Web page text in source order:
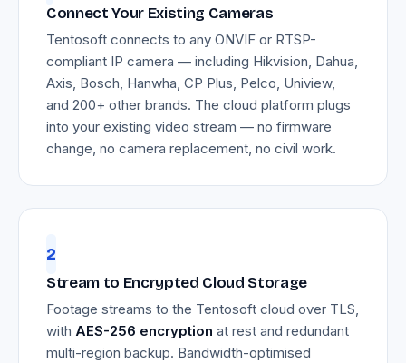
Connect Your Existing Cameras
Tentosoft connects to any ONVIF or RTSP-
compliant IP camera — including Hikvision, Dahua,
Axis, Bosch, Hanwha, CP Plus, Pelco, Uniview,
and 200+ other brands. The cloud platform plugs
into your existing video stream — no firmware
change, no camera replacement, no civil work.
2
Stream to Encrypted Cloud Storage
Footage streams to the Tentosoft cloud over TLS,
with AES-256 encryption at rest and redundant
multi-region backup. Bandwidth-optimised